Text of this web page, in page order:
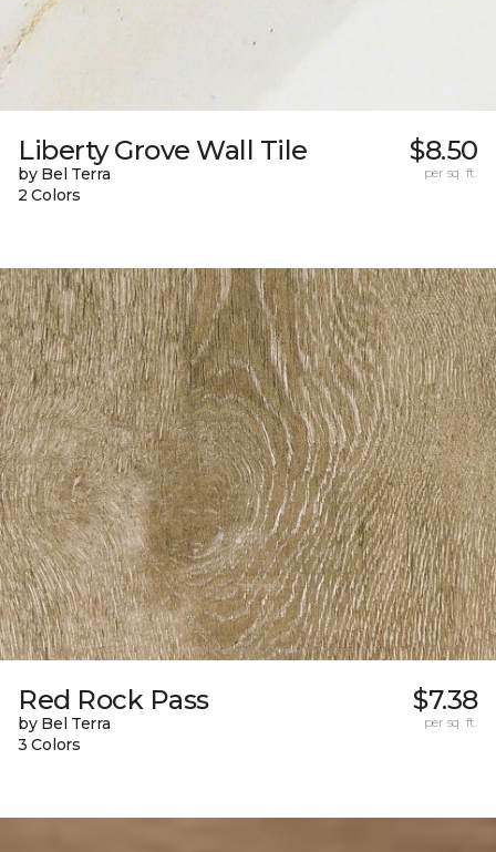
Liberty Grove Wall Tile
by Bel Terra
2 Colors
$8.50
per sq. ft.
Red Rock Pass
by Bel Terra
3 Colors
$7.38
per sq. ft.